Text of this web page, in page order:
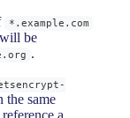
*.example.com
will be
.
the same
a